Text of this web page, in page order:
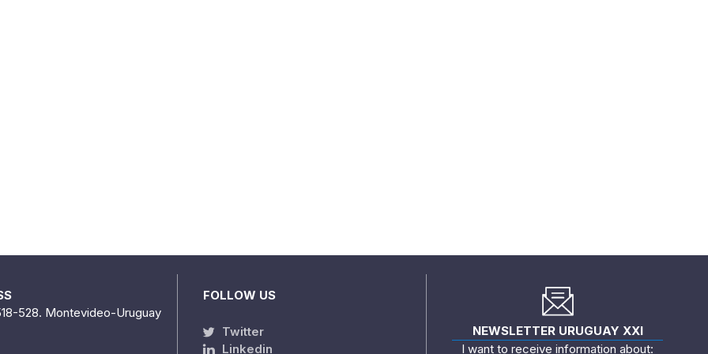
528. Montevideo-Uruguay
FOLLOW US
Twitter
Linkedin
NEWSLETTER URUGUAY XXI
I want to receive information about: